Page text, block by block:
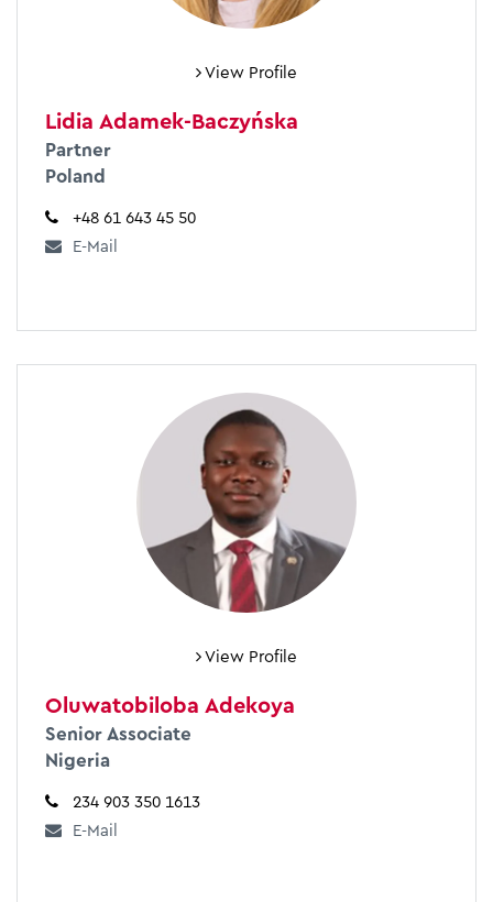
View Profile
Lidia Adamek-Baczyńska
Partner
Poland
+48 61 643 45 50
E-Mail
View Profile
Oluwatobiloba Adekoya
Senior Associate
Nigeria
234 903 350 1613
E-Mail